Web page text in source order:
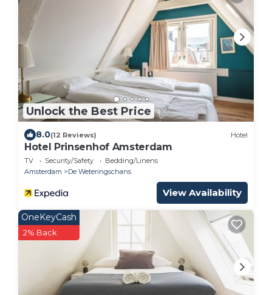
Unlock the Best Price
8.0(12 Reviews) Hotel
Hotel Prinsenhof Amsterdam
TV Security/Safety
Bedding/Linens
Amsterdam
De Weteringschans
View Availability
OneKeyCash
2% Back